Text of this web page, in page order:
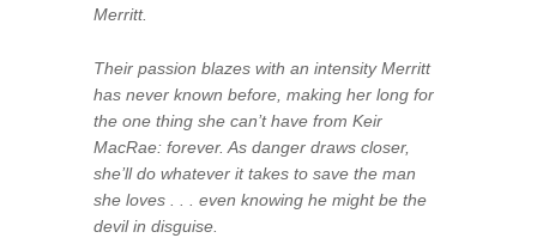
Merritt.
Their passion blazes with an intensity Merritt
has never known before, making her long for
the one thing she can’t have from Keir
MacRae: forever. As danger draws closer,
she’ll do whatever it takes to save the man
she loves . . . even knowing he might be the
devil in disguise.